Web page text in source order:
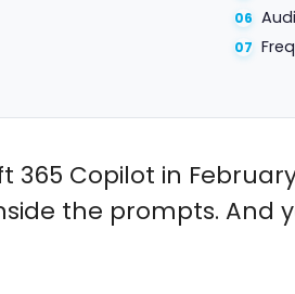
Copilot in
the prompts. And